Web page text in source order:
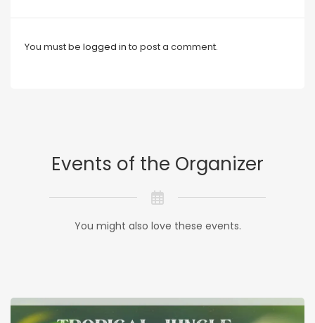
You must be logged in to post a comment.
Events of the Organizer
You might also love these events.